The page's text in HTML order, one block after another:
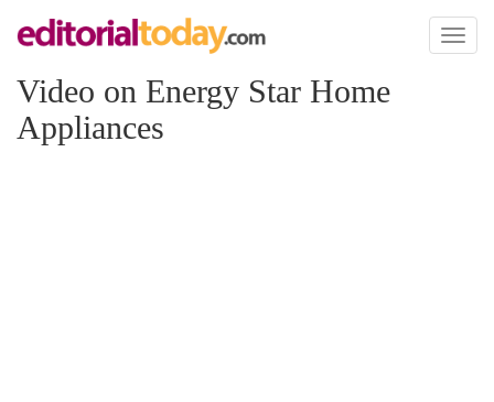
Toggle
Video on Energy Star Home
Appliances